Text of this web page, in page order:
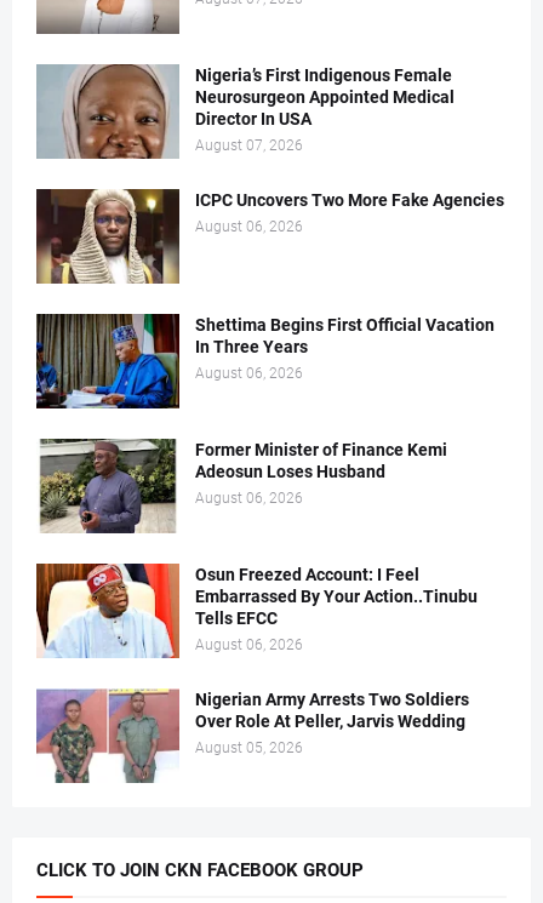
Nigeria’s First Indigenous Female
Neurosurgeon Appointed Medical
Director In USA
August 07, 2026
ICPC Uncovers Two More Fake Agencies
August 06, 2026
Shettima Begins First Official Vacation
In Three Years
August 06, 2026
Former Minister of Finance Kemi
Adeosun Loses Husband
August 06, 2026
Osun Freezed Account: I Feel
Embarrassed By Your Action..Tinubu
Tells EFCC
August 06, 2026
Nigerian Army Arrests Two Soldiers
Over Role At Peller, Jarvis Wedding
August 05, 2026
CLICK TO JOIN CKN FACEBOOK GROUP